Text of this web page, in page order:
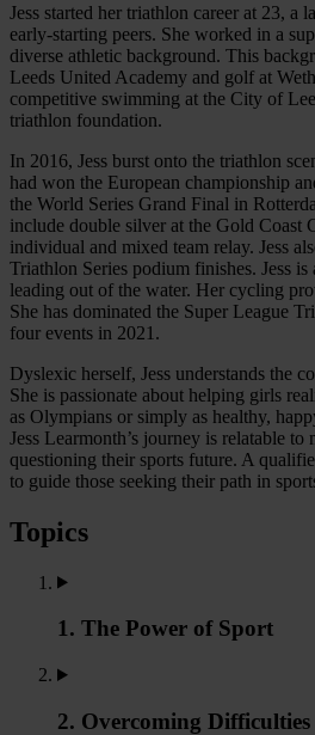
Jess started her triathlon career at 23, a
early-starting peers. She worked in a
diverse athletic background. This
Leeds United Academy and golf at
competitive swimming at the City of
triathlon foundation.
In 2016, Jess burst onto the triathlon
had won the European championship
the World Series Grand Final in
include double silver at the Gold Coast
individual and mixed team relay. Jess
Triathlon Series podium finishes. Jess
leading out of the water. Her cycling
She has dominated the Super League
four events in 2021.
Dyslexic herself, Jess understands the
She is passionate about helping girls
as Olympians or simply as healthy,
Jess Learmonth’s journey is relatable to
questioning their sports future. A
to guide those seeking their path in
Topics
1. The Power of Sport
2. Overcoming Difficulties